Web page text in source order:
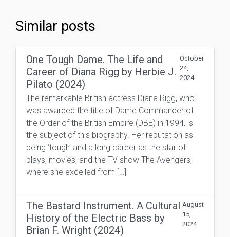
Similar posts
One Tough Dame. The Life and
Career of Diana Rigg by Herbie J.
Pilato (2024)
October
24,
2024
The remarkable British actress Diana Rigg, who
was awarded the title of Dame Commander of
the Order of the British Empire (DBE) in 1994, is
the subject of this biography. Her reputation as
being ‘tough’ and a long career as the star of
plays, movies, and the TV show The Avengers,
where she excelled from […]
The Bastard Instrument. A Cultural
History of the Electric Bass by
Brian F. Wright (2024)
August
15,
2024